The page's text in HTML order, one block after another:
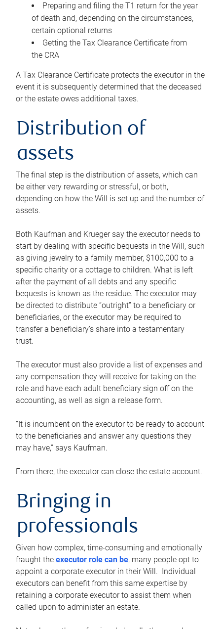
Preparing and filing the T1 return for the year
of death and, depending on the circumstances,
certain optional returns
Getting the Tax Clearance Certificate from
the CRA
A Tax Clearance Certificate protects the executor in the
event it is subsequently determined that the deceased
or the estate owes additional taxes.
Distribution of
assets
The final step is the distribution of assets, which can
be either very rewarding or stressful, or both,
depending on how the Will is set up and the number of
assets.
Both Kaufman and Krueger say the executor needs to
start by dealing with specific bequests in the Will, such
as giving jewelry to a family member, $100,000 to a
specific charity or a cottage to children. What is left
after the payment of all debts and any specific
bequests is known as the residue. The executor may
be directed to distribute “outright” to a beneficiary or
beneficiaries, or the executor may be required to
transfer a beneficiary’s share into a testamentary
trust.
The executor must also provide a list of expenses and
any compensation they will receive for taking on the
role and have each adult beneficiary sign off on the
accounting, as well as sign a release form.
“It is incumbent on the executor to be ready to account
to the beneficiaries and answer any questions they
may have,” says Kaufman.
From there, the executor can close the estate account.
Bringing in
professionals
Given how complex, time-consuming and emotionally
fraught the executor role can be, many people opt to
appoint a corporate executor in their Will. Individual
executors can benefit from this same expertise by
retaining a corporate executor to assist them when
called upon to administer an estate.